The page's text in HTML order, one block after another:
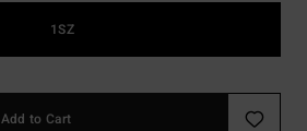
1SZ
Add to Cart